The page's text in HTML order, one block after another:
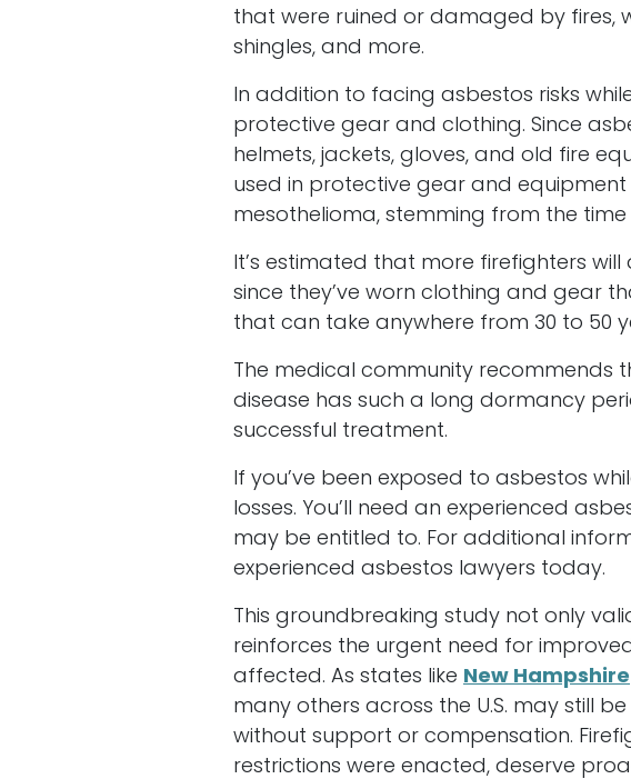
that were ruined or damaged by fires,
shingles, and more.
In addition to facing asbestos risks
protective gear and clothing. Since
helmets, jackets, gloves, and old fire
used in protective gear and
mesothelioma, stemming from the
It’s estimated that more firefighters
since they’ve worn clothing and gear
that can take anywhere from 30 to 50
The medical community recommends
disease has such a long dormancy
successful treatment.
If you’ve been exposed to asbestos
losses. You’ll need an experienced
may be entitled to. For additional
experienced asbestos lawyers today.
This groundbreaking study not only
reinforces the urgent need for
affected. As states like New Hampshire
many others across the U.S. may still
without support or compensation.
restrictions were enacted, deserve